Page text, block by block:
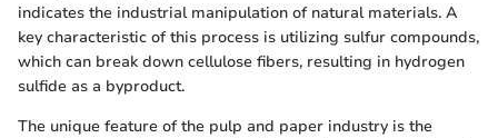
indicates the industrial manipulation of natural materials. A
key characteristic of this process is utilizing sulfur compounds,
which can break down cellulose fibers, resulting in hydrogen
sulfide as a byproduct.
The unique feature of the pulp and paper industry is the